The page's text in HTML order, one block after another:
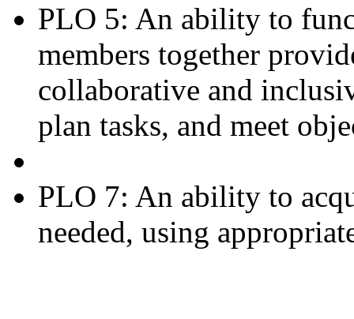
PLO 5: An ability to
members together
collaborative and
plan tasks, and meet
PLO 7: An ability to
needed, using